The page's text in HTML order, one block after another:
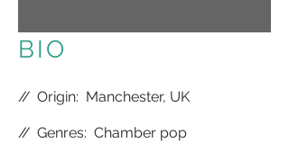
BIO
//Origin: Manchester, UK
//Genres: Chamber pop